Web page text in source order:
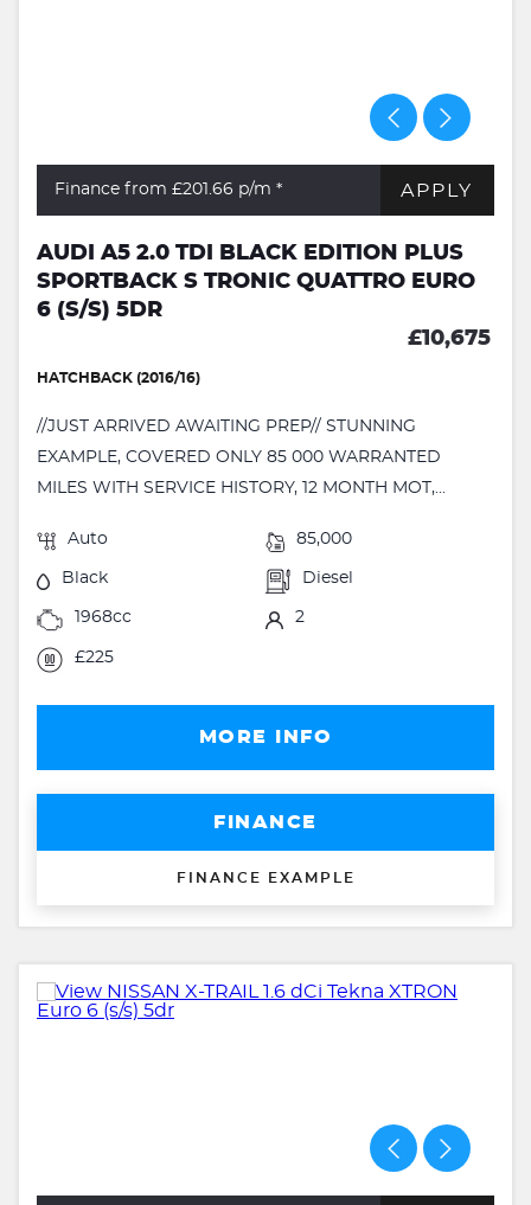
Finance from £201.66 p/m * APPLY
AUDI A5 2.0 TDI BLACK EDITION PLUS
SPORTBACK S TRONIC QUATTRO EURO
6 (S/S) 5DR
£10,675
HATCHBACK (2016/16)
//JUST ARRIVED AWAITING PREP// STUNNING
EXAMPLE, COVERED ONLY 85 000 WARRANTED
MILES WITH SERVICE HISTORY, 12 MONTH MOT,...
Auto 85,000
Black Diesel
1968cc 2
£225
MORE INFO
FINANCE
FINANCE EXAMPLE